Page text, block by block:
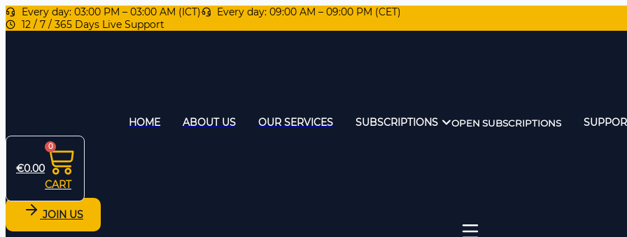
Every day: 03:00 PM – 03:00 AM (ICT)
Every day: 09:00 AM – 09:00 PM (CET)
12 / 7 / 365 Days Live Support
HOME ABOUT US OUR SERVICES SUBSCRIPTIONS OPEN SUBSCRIPTIONS
€0.00
0
CART
JOIN US